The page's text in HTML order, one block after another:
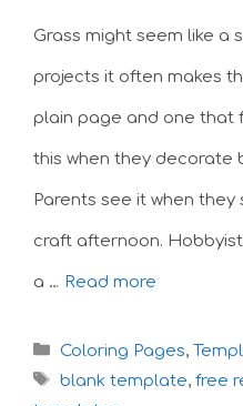
Grass might seem like a
projects it often makes
plain page and one that
this when they decorate
Parents see it when they
craft afternoon.
a … Read more
Categories
Coloring Pages,
Tags
blank template, free